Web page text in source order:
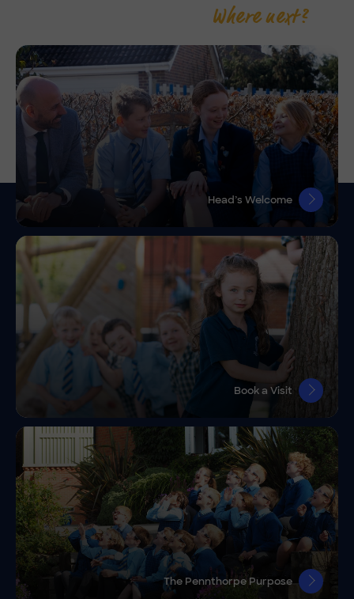
Where next?
Head’s Welcome
Book a Visit
The Pennthorpe Purpose